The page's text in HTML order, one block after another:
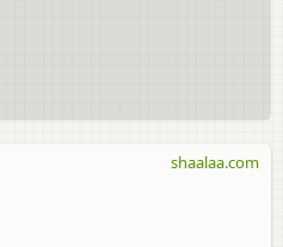
shaalaa.com